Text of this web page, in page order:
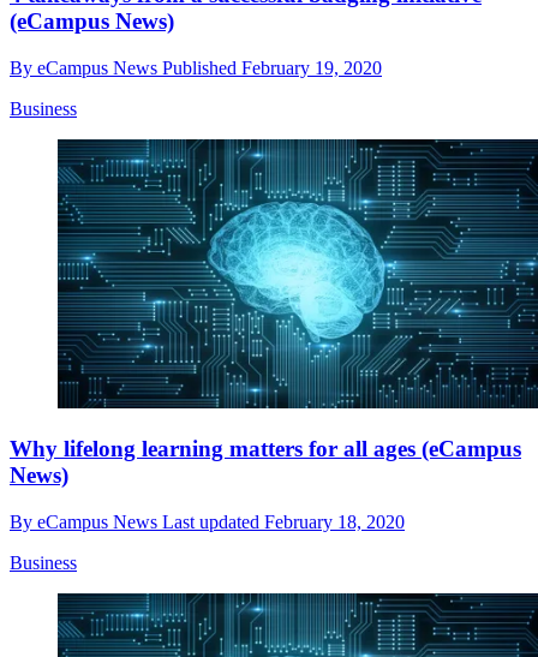
(eCampus News)
By eCampus News Published February 19, 2020
Business
Why lifelong learning matters for all ages (eCampus
News)
By eCampus News Last updated February 18, 2020
Business